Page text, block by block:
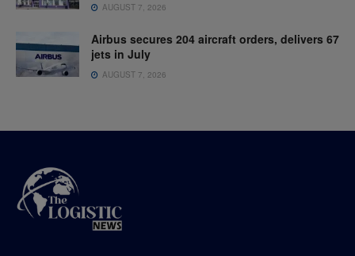
AUGUST 7, 2026
Airbus secures 204 aircraft orders, delivers 67
jets in July
AUGUST 7, 2026